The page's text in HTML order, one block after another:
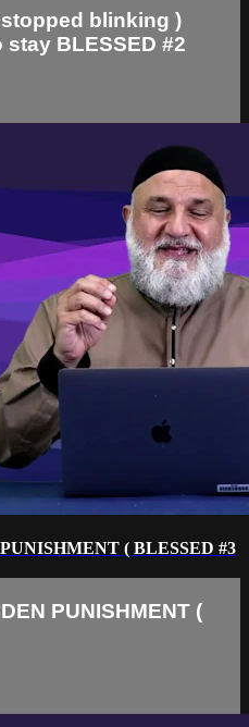
blinking )
stay BLESSED #2
( BLESSED #3
PUNISHMENT (